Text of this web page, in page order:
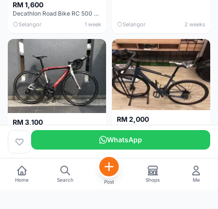
RM 1,600
Decathlon Road Bike RC 500 Sora
Selangor 1 week Selangor 2 weeks
RM 3,100
Wilier Triestina Izoard XP Pro Race - 50cm
Kuala Lumpur 3 weeks
RM 2,000
Klang Valley
WhatsApp
Home Search Post Shops Me